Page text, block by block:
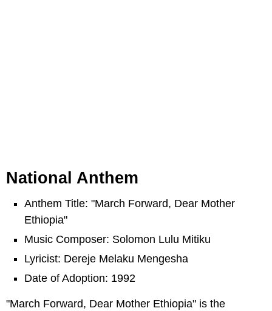
National Anthem
Anthem Title: "March Forward, Dear Mother
Ethiopia"
Music Composer: Solomon Lulu Mitiku
Lyricist: Dereje Melaku Mengesha
Date of Adoption: 1992
"March Forward, Dear Mother Ethiopia" is the